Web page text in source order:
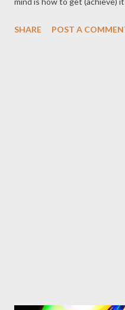
DSLRs and Lenses with
SHARE POST A